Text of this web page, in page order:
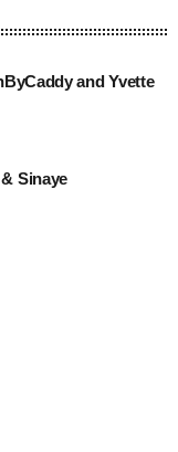
and Yvette
Sinaye